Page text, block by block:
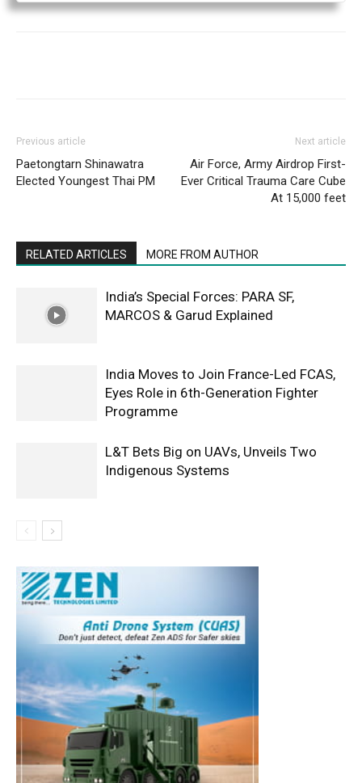
Previous article
Paetongtarn Shinawatra
Elected Youngest Thai PM
Next article
Air Force, Army Airdrop First-
Ever Critical Trauma Care Cube
At 15,000 feet
RELATED ARTICLES MORE FROM AUTHOR
India’s Special Forces: PARA SF,
MARCOS & Garud Explained
India Moves to Join France-Led FCAS,
Eyes Role in 6th-Generation Fighter
Programme
L&T Bets Big on UAVs, Unveils Two
Indigenous Systems